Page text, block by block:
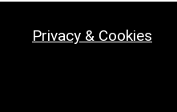
Privacy & Cookies